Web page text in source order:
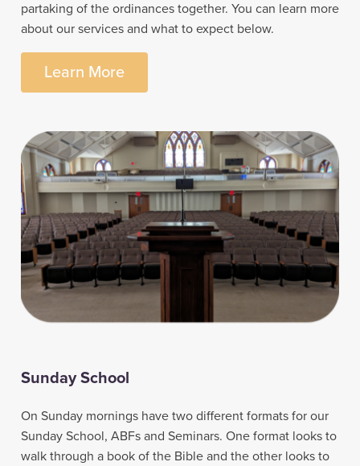
partaking of the ordinances together. You can learn more
about our services and what to expect below.
Learn More
Sunday School
On Sunday mornings have two different formats for our
Sunday School, ABFs and Seminars. One format looks to
walk through a book of the Bible and the other looks to